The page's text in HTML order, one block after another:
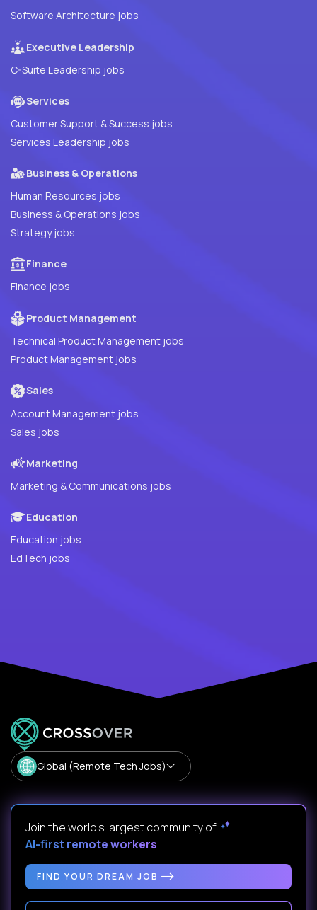
Software Architecture jobs
Executive Leadership
C-Suite Leadership jobs
Services
Customer Support & Success jobs
Services Leadership jobs
Business & Operations
Human Resources jobs
Business & Operations jobs
Strategy jobs
Finance
Finance jobs
Product Management
Technical Product Management jobs
Product Management jobs
Sales
Account Management jobs
Sales jobs
Marketing
Marketing & Communications jobs
Education
Education jobs
EdTech jobs
Global (Remote Tech Jobs)
Join the world's largest community of
AI-first remote workers.
FIND YOUR DREAM JOB